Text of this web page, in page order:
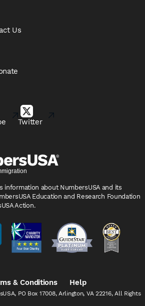
Us
Twitter
information about NumbersUSA and its
Education and Research Foundation
Action.
& Conditions Help
PO Box 17008, Arlington, VA 22216, All Rights